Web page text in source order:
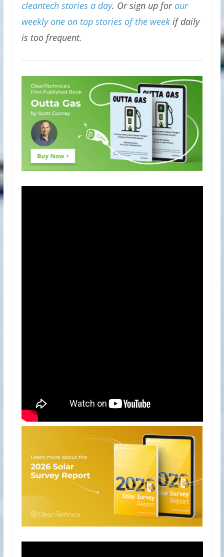
cleantech stories a day. Or sign up for our
weekly one on top stories of the weekif daily
is too frequent.